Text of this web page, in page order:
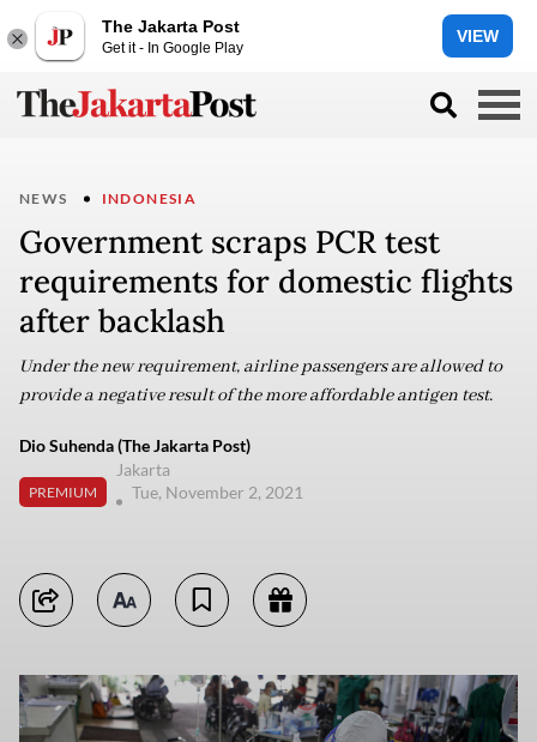
The Jakarta Post
Get it - In Google Play
VIEW
NEWS INDONESIA
Government scraps PCR test
requirements for domestic flights
after backlash
Under the new requirement, airline passengers are allowed to
provide a negative result of the more affordable antigen test.
Dio Suhenda (The Jakarta Post)
PREMIUM
Jakarta
Tue, November 2, 2021